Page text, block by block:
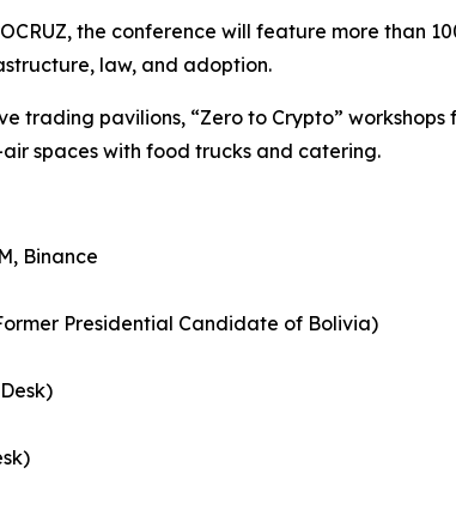
the conference will feature more than
law, and adoption.
trading pavilions, “Zero to Crypto”
spaces with food trucks and catering.
Binance
Presidential Candidate of Bolivia)